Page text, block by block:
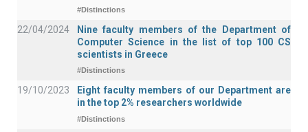
#Distinctions
22/04/2024
Nine faculty members of the Department of
Computer Science in the list of top 100 CS
scientists in Greece
#Distinctions
19/10/2023
Eight faculty members of our Department are
in the top 2% researchers worldwide
#Distinctions